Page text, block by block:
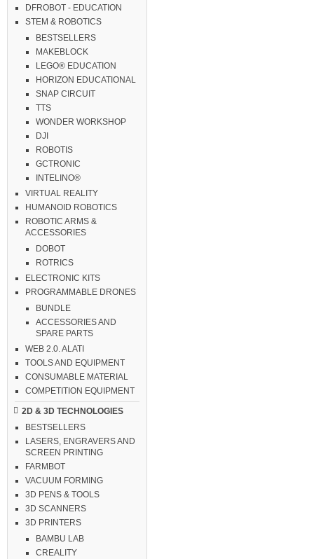
DFROBOT - EDUCATION
STEM & ROBOTICS
BESTSELLERS
MAKEBLOCK
LEGO® EDUCATION
HORIZON EDUCATIONAL
SNAP CIRCUIT
TTS
WONDER WORKSHOP
DJI
ROBOTIS
GCTRONIC
INTELINO®
VIRTUAL REALITY
HUMANOID ROBOTICS
ROBOTIC ARMS &
ACCESSORIES
DOBOT
ROTRICS
ELECTRONIC KITS
PROGRAMMABLE DRONES
BUNDLE
ACCESSORIES AND
SPARE PARTS
WEB 2.0. ALATI
TOOLS AND EQUIPMENT
CONSUMABLE MATERIAL
COMPETITION EQUIPMENT
2D & 3D TECHNOLOGIES
BESTSELLERS
LASERS, ENGRAVERS AND
SCREEN PRINTING
FARMBOT
VACUUM FORMING
3D PENS & TOOLS
3D SCANNERS
3D PRINTERS
BAMBU LAB
CREALITY